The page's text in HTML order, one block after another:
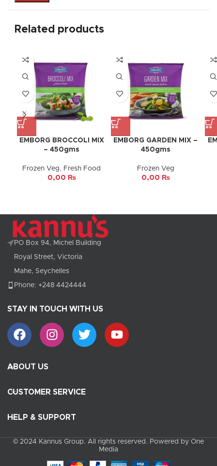
Related products
EMBORG BROCCOLI MIX
– 450gms
Frozen Veg, Fresh Food
0,00 ₨
EMBORG GARDEN MIX –
450gms
Frozen Veg
0,00 ₨
PO Box 94, Michel Building
Royal Street, Victoria
Mahe, Seychelles
Phone: +248 4424444
STAY IN TOUCH WITH US
ABOUT US
CUSTOMER SERVICE
HELP & SUPPORT
© 2024 Kannus Group. All rights reserved. Powered by One
Media